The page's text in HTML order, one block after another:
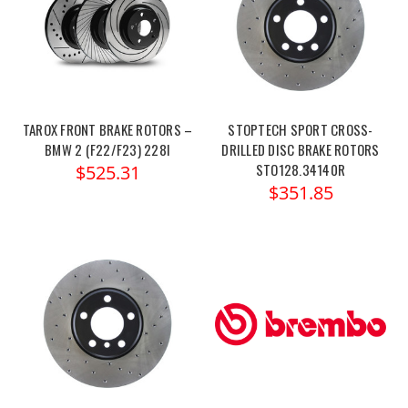
TAROX FRONT BRAKE ROTORS –
BMW 2 (F22/F23) 228I
$525.31
STOPTECH SPORT CROSS-
DRILLED DISC BRAKE ROTORS
STO128.34140R
$351.85